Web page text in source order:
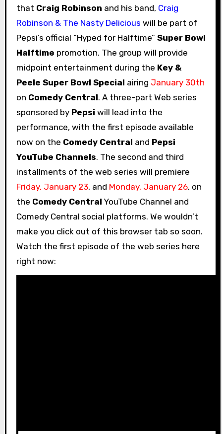
that Craig Robinson and his band, Craig
Robinson & The Nasty Delicious will be part of
Pepsi’s official “Hyped for Halftime” Super Bowl
Halftime promotion. The group will provide
midpoint entertainment during the Key &
Peele Super Bowl Special airing January 30th
on Comedy Central. A three-part Web series
sponsored by Pepsi will lead into the
performance, with the first episode available
now on the Comedy Central and Pepsi
YouTube Channels. The second and third
installments of the web series will premiere
Friday, January 23, and Monday, January 26, on
the Comedy Central YouTube Channel and
Comedy Central social platforms. We wouldn’t
make you click out of this browser tab so soon.
Watch the first episode of the web series here
right now: